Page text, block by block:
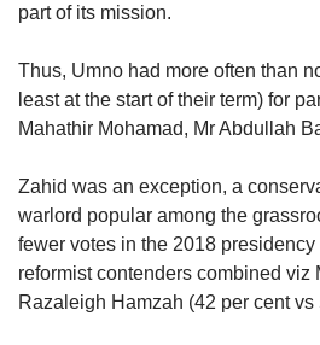
part of its mission.
Thus, Umno had more often than
least at the start of their term) for
Mahathir Mohamad, Mr Abdullah
Zahid was an exception, a
warlord popular among the
fewer votes in the 2018
reformist contenders combined viz
Razaleigh Hamzah (42 per cent vs